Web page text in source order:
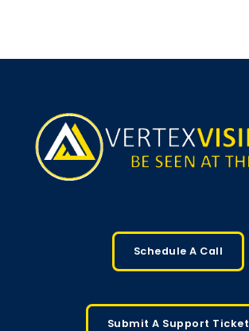
Schedule A Call
Submit A Support Ticket